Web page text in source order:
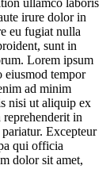
ullamco laboris
irure dolor in
eu fugiat nulla
sunt in
Lorem ipsum
eiusmod tempor
ad minim
nisi ut aliquip ex
in
Excepteur
qui officia
dolor sit amet,